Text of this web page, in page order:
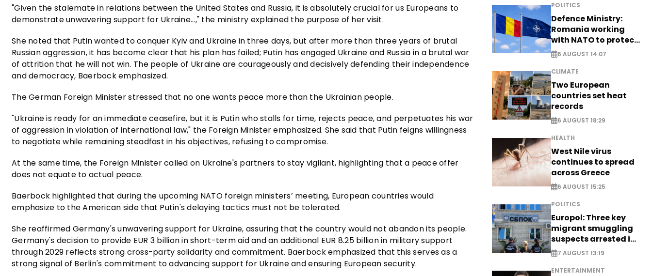
"Given the stalemate in relations between the United States and Russia, it is absolutely crucial for us Europeans to
demonstrate unwavering support for Ukraine...," the ministry explained the purpose of her visit.
She noted that Putin wanted to conquer Kyiv and Ukraine in three days, but after more than three years of brutal
Russian aggression, it has become clear that his plan has failed; Putin has engaged Ukraine and Russia in a brutal war
of attrition that he will not win. The people of Ukraine are courageously and decisively defending their independence
and democracy, Baerbock emphasized.
The German Foreign Minister stressed that no one wants peace more than the Ukrainian people.
"Ukraine is ready for an immediate ceasefire, but it is Putin who stalls for time, rejects peace, and perpetuates his war
of aggression in violation of international law," the Foreign Minister emphasized. She said that Putin feigns willingness
to negotiate while remaining steadfast in his objectives, refusing to compromise.
At the same time, the Foreign Minister called on Ukraine's partners to stay vigilant, highlighting that a peace offer
does not equate to actual peace.
Baerbock highlighted that during the upcoming NATO foreign ministers’ meeting, European countries would
emphasize to the American side that Putin's delaying tactics must not be tolerated.
She reaffirmed Germany's unwavering support for Ukraine, assuring that the country would not abandon its people.
Germany's decision to provide EUR 3 billion in short-term aid and an additional EUR 8.25 billion in military support
through 2029 reflects strong cross-party solidarity and commitment. Baerbock emphasized that this serves as a
strong signal of Berlin's commitment to advancing support for Ukraine and ensuring European security.
POLITICS
Defence Ministry:
Romania working
with NATO to protect
airspace - EXCLUSIVE
6 AUGUST 14:07
CLIMATE
Two European
countries set heat
records
6 AUGUST 18:29
HEALTH
West Nile virus
continues to spread
across Greece
6 AUGUST 15:25
POLITICS
Europol: Three key
migrant smuggling
suspects arrested in
Germany, Serbia
7 AUGUST 13:19
ENTERTAINMENT